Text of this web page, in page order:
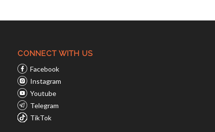
CONNECT WITH US
Facebook
Instagram
Youtube
Telegram
TikTok